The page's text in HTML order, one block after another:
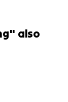
" also